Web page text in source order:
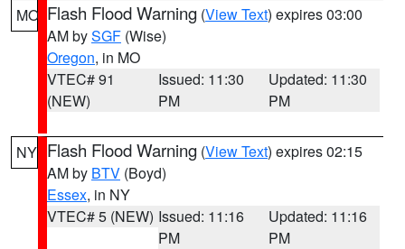
MO Flash Flood Warning (View Text) expires 03:00
AM bySGF (Wise)
Oregon, in MO
VTEC# 91
(NEW)
Issued: 11:30
PM
Updated: 11:30
PM
NY Flash Flood Warning (View Text) expires 02:15
AM by BTV (Boyd)
Essex, in NY
VTEC# 5 (NEW) Issued: 11:16
PM
Updated: 11:16
PM